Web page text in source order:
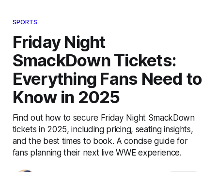
SPORTS
Friday Night
SmackDown Tickets:
Everything Fans Need to
Know in 2025
Find out how to secure Friday Night SmackDown
tickets in 2025, including pricing, seating insights,
and the best times to book. A concise guide for
fans planning their next live WWE experience.